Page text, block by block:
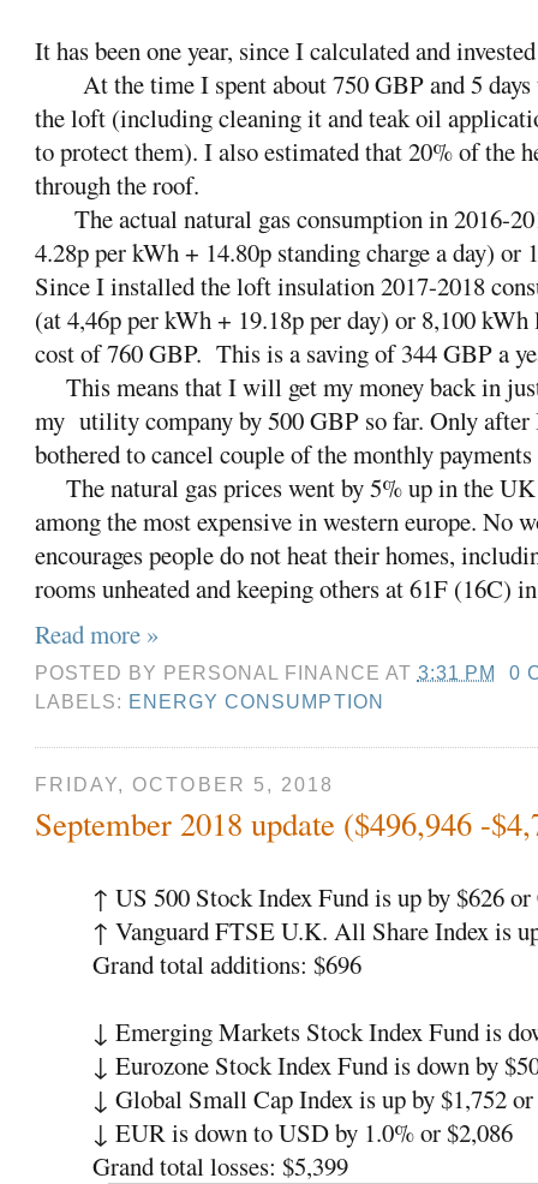
It has been one year, since I calculated and
At the time I spent about 750 GBP and 5
the loft (including cleaning it and teak oil
to protect them). I also estimated that 20% of the
through the roof.
The actual natural gas consumption in 2016-
4.28p per kWh + 14.80p standing charge a day) or
Since I installed the loft insulation 2017-2018
(at 4,46p per kWh + 19.18p per day) or 8,100
cost of 760 GBP. This is a saving of 344 GBP a
This means that I will get my money back in
my utility company by 500 GBP so far. Only after
bothered to cancel couple of the monthly
The natural gas prices went by 5% up in the
among the most expensive in western europe. No
encourages people do not heat their homes,
rooms unheated and keeping others at 61F (16C)
Read more »
POSTED BY PERSONAL FINANCE AT 3:31 PM
0
LABELS: ENERGY CONSUMPTION
FRIDAY, OCTOBER 5, 2018
September 2018 update ($496,946 -
↑ US 500 Stock Index Fund is up by $626
↑ Vanguard FTSE U.K. All Share Index is
Grand total additions: $696
↓ Emerging Markets Stock Index Fund is
↓ Eurozone Stock Index Fund is down by
↓ Global Small Cap Index is up by $1,752
↓ EUR is down to USD by 1.0% or $2,086
Grand total losses: $5,399